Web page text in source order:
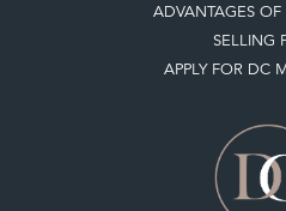
ADVANTAGES OF
SELLING
APPLY FOR DC